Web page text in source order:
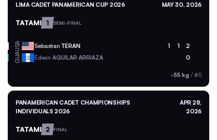
LIMA CADET PANAMERICAN CUP 2026 MAY 30, 2026
TATAMI 1 SEMI-FINAL
USA Sebastian TERAN 1 1 2
GUA Edwin AGUILAR ARRIAZA 0
-55 kg / #5
PANAMERICAN CADET CHAMPIONSHIPS
INDIVIDUALS 2026
APR 28,
2026
TATAMI 2 FINAL